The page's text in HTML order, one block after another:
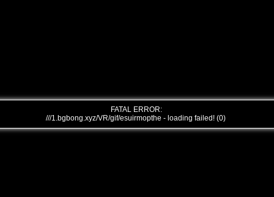
FATAL ERROR:
///1.bgbong.xyz/VR/gif/esuirmopthe - loading failed! (0)